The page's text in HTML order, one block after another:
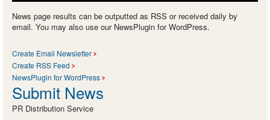
News page results can be outputted as RSS or received daily by
email. You may also use our NewsPlugin for WordPress.
Create Email Newsletter
Create RSS Feed
NewsPlugin for WordPress
Submit News
PR Distribution Service